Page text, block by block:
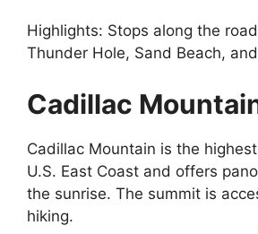
Highlights: Stops along the
Thunder Hole, Sand Beach,
Cadillac
Cadillac Mountain is the
U.S. East Coast and offers
the sunrise. The summit is
hiking.